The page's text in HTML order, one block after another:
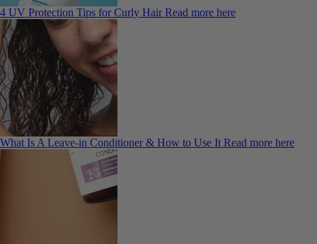
4 UV Protection Tips for Curly Hair Read more here
What Is A Leave-in Conditioner & How to Use It Read more here